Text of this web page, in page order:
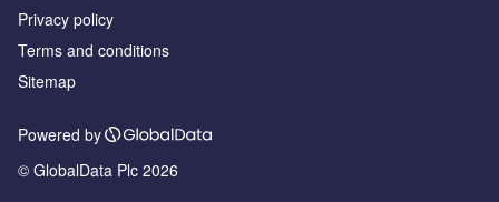
Privacy policy
Terms and conditions
Sitemap
Powered by
© GlobalData Plc 2026